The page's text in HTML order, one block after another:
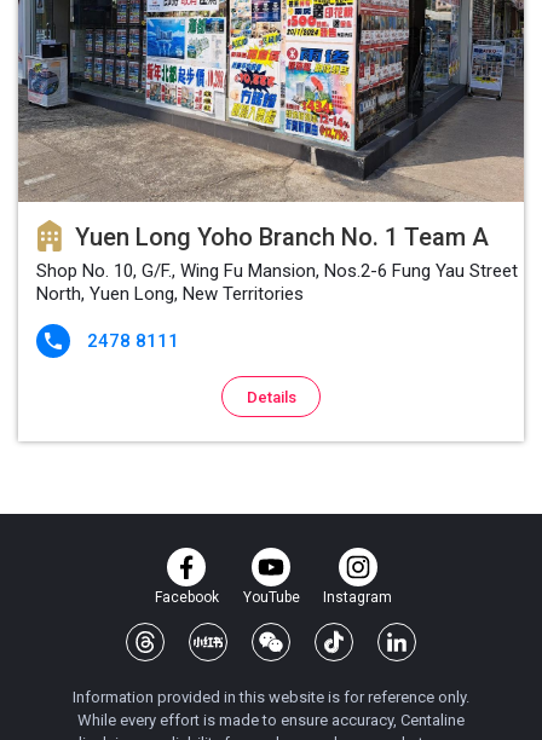
Yuen Long Yoho Branch No. 1 Team A
Shop No. 10, G/F., Wing Fu Mansion, Nos.2-6 Fung Yau Street
North, Yuen Long, New Territories
 2478 8111
Details
Facebook YouTube Instagram
Information provided in this website is for reference only.
While every effort is made to ensure accuracy, Centaline